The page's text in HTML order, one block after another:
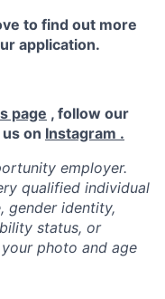
to find out more
application.
page , follow our
on Instagram .
employer.
qualified individual
gender identity,
status, or
photo and age